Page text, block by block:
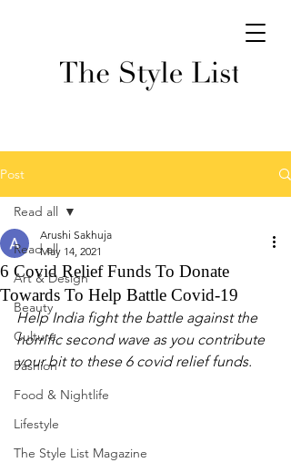
Post
Read all
Art & Design
Beauty
Culture
Fashion
Food & Nightlife
Lifestyle
The Style List Magazine
Read all
6 Covid Relief Funds To Donate
Towards To Help Battle Covid-19
Arushi Sakhuja
May 14, 2021
Help India fight the battle against the
horrific second wave as you contribute
your bit to these 6 covid relief funds.